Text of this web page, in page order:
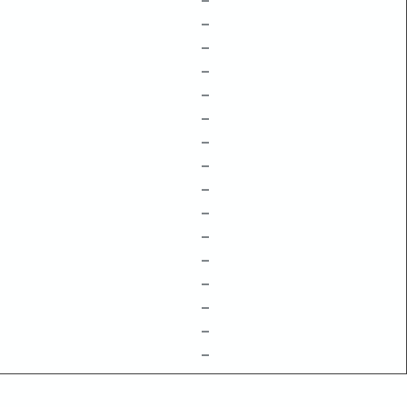
–
–
–
–
–
–
–
–
–
–
–
–
–
–
–